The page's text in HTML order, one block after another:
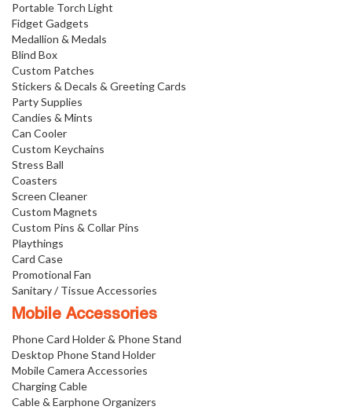
Portable Torch Light
Fidget Gadgets
Medallion & Medals
Blind Box
Custom Patches
Stickers & Decals & Greeting Cards
Party Supplies
Candies & Mints
Can Cooler
Custom Keychains
Stress Ball
Coasters
Screen Cleaner
Custom Magnets
Custom Pins & Collar Pins
Playthings
Card Case
Promotional Fan
Sanitary / Tissue Accessories
Mobile Accessories
Phone Card Holder & Phone Stand
Desktop Phone Stand Holder
Mobile Camera Accessories
Charging Cable
Cable & Earphone Organizers